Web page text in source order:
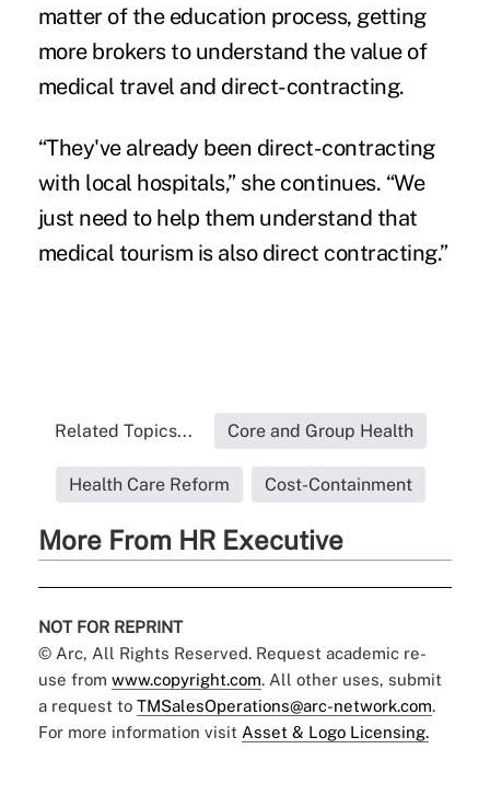
matter of the education process, getting
more brokers to understand the value of
medical travel and direct-contracting.
“They've already been direct-contracting
with local hospitals,” she continues. “We
just need to help them understand that
medical tourism is also direct contracting.”
Related Topics... Core and Group Health
Health Care Reform Cost-Containment
More From HR Executive
NOT FOR REPRINT
© Arc, All Rights Reserved. Request academic re-
use from www.copyright.com. All other uses, submit
a request to TMSalesOperations@arc-network.com.
For more information visit Asset & Logo Licensing.